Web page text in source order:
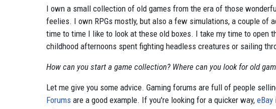
I own a small collection of old games from the era of those
feelies. I own RPGs mostly, but also a few simulations, a couple of
time to time I like to look at these old boxes. I take my time to open
childhood afternoons spent fighting headless creatures or sailing
How can you start a game collection? Where can you look for old
Let me give you some advice. Gaming forums are full of people
Forums are a good example. If you're looking for a quicker way, eBay